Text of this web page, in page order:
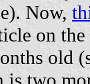
Now,
on
old
is two